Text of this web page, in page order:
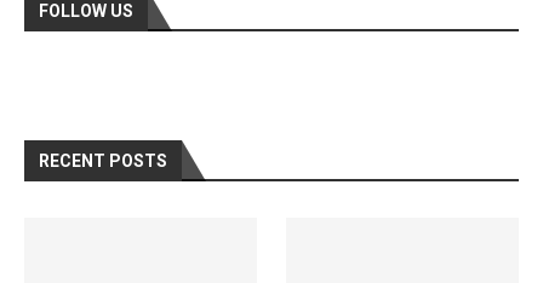
FOLLOW US
RECENT POSTS